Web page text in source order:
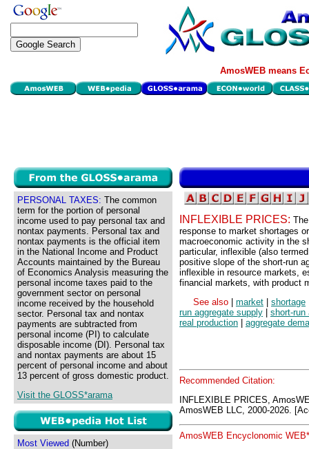
AmosWEB means
PERSONAL TAXES: The common
term for the portion of personal
income used to pay personal tax and
nontax payments. Personal tax and
nontax payments is the official item
in the National Income and Product
Accounts maintained by the Bureau
of Economics Analysis measuring the
personal income taxes paid to the
government sector on personal
income received by the household
sector. Personal tax and nontax
payments are subtracted from
personal income (PI) to calculate
disposable income (DI). Personal tax
and nontax payments are about 15
percent of personal income and about
13 percent of gross domestic product.
Visit the GLOSS*arama
Most Viewed (Number)
INFLEXIBLE PRICES:
response to market shortages
macroeconomic activity in the
particular, inflexible (also
positive slope of the short-run
inflexible in resource markets,
financial markets, with product
See also
market shortage
run aggregate supply
short-run
real production
aggregate
Recommended Citation:
INFLEXIBLE PRICES,
AmosWEB LLC, 2000-2026.
AmosWEB Encyclonomic